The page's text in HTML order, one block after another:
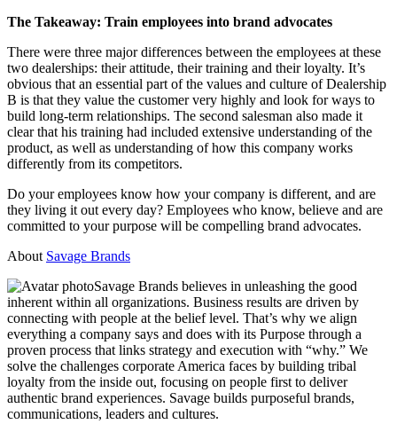
The Takeaway: Train employees into brand advocates
There were three major differences between the employees at these
two dealerships: their attitude, their training and their loyalty. It’s
obvious that an essential part of the values and culture of Dealership
B is that they value the customer very highly and look for ways to
build long-term relationships. The second salesman also made it
clear that his training had included extensive understanding of the
product, as well as understanding of how this company works
differently from its competitors.
Do your employees know how your company is different, and are
they living it out every day? Employees who know, believe and are
committed to your purpose will be compelling brand advocates.
About Savage Brands
Savage Brands believes in unleashing the good
inherent within all organizations. Business results are driven by
connecting with people at the belief level. That’s why we align
everything a company says and does with its Purpose through a
proven process that links strategy and execution with “why.” We
solve the challenges corporate America faces by building tribal
loyalty from the inside out, focusing on people first to deliver
authentic brand experiences. Savage builds purposeful brands,
communications, leaders and cultures.